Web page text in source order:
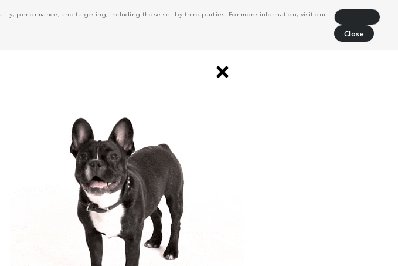
performance, and targeting, including those set by third parties. For more information, visit our
Close